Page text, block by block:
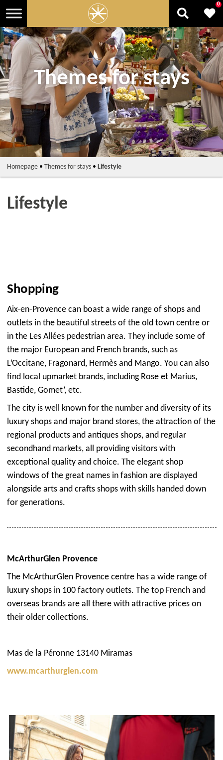
Themes for stays
0
Homepage• Themes for stays• Lifestyle
Lifestyle
Shopping
Aix-en-Provence can boast a wide range of shops and
outlets in the beautiful streets of the old town centre or
in the Les Allées pedestrian area. They include some of
the major European and French brands, such as
L’Occitane, Fragonard, Hermès and Mango. You can also
find local upmarket brands, including Rose et Marius,
Bastide, Gomet’, etc.
The city is well known for the number and diversity of its
luxury shops and major brand stores, the attraction of the
regional products and antiques shops, and regular
secondhand markets, all providing visitors with
exceptional quality and choice. The elegant shop
windows of the great names in fashion are displayed
alongside arts and crafts shops with skills handed down
for generations.
McArthurGlen Provence
The McArthurGlen Provence centre has a wide range of
luxury shops in 100 factory outlets. The top French and
overseas brands are all there with attractive prices on
their older collections.
Mas de la Péronne 13140 Miramas
www.mcarthurglen.com